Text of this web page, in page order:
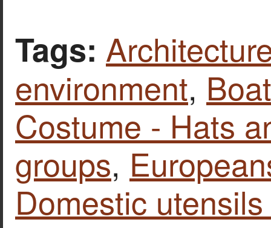
Tags:
environment,
Costume - Hats
groups,
Domestic